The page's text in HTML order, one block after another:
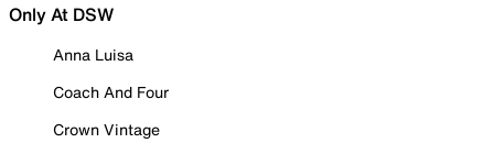
Only At DSW
Anna Luisa
Coach And Four
Crown Vintage